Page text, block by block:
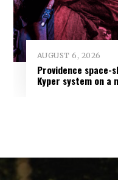
AUGUST 6, 2026
Providence space-
Kyper system on a